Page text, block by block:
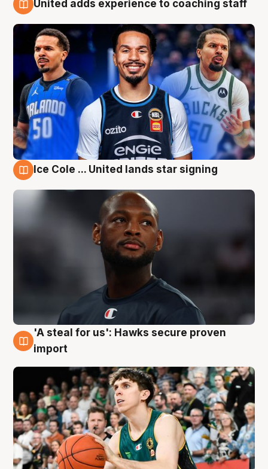
United adds experience to coaching staff
Ice Cole ... United lands star signing
6 Aug
'A steal for us': Hawks secure proven
import